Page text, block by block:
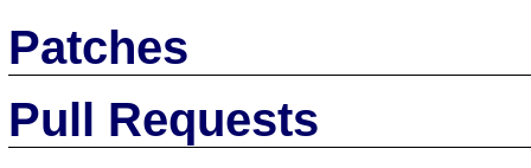
Patches
Pull Requests